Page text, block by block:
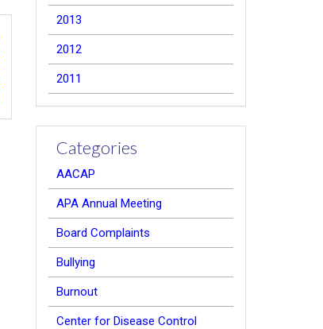
2013
2012
2011
Categories
AACAP
APA Annual Meeting
Board Complaints
Bullying
Burnout
Center for Disease Control